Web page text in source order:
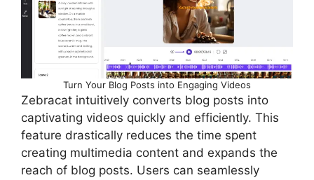
Turn Your Blog Posts into Engaging Videos
Zebracat intuitively converts blog posts into
captivating videos quickly and efficiently. This
feature drastically reduces the time spent
creating multimedia content and expands the
reach of blog posts. Users can seamlessly